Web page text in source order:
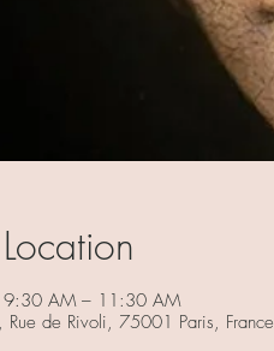
AM – 11:30 AM
Rue de Rivoli, 75001 Paris, France